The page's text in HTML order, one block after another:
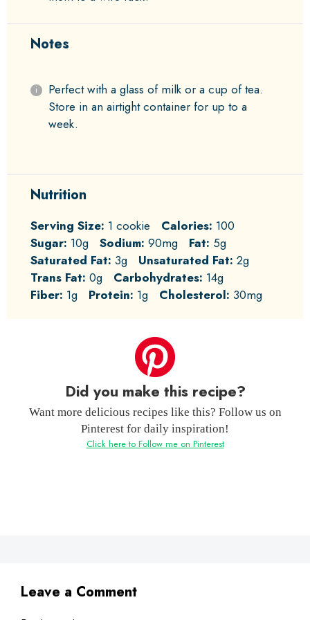
Notes
Perfect with a glass of milk or a cup of tea.
Store in an airtight container for up to a
week.
Nutrition
Serving Size: 1 cookie Calories: 100
Sugar: 10g Sodium: 90mg Fat: 5g
Saturated Fat: 3g Unsaturated Fat: 2g
Trans Fat: 0g Carbohydrates: 14g
Fiber: 1g Protein: 1g Cholesterol: 30mg
Did you make this recipe?
Want more delicious recipes like this? Follow us on
Pinterest for daily inspiration!
Click here to Follow me on Pinterest
Leave a Comment